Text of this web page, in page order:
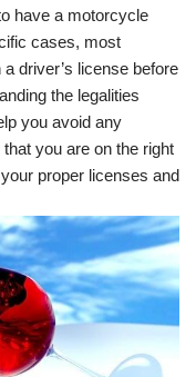
have a motorcycle
cases, most
driver’s license before
the legalities
you avoid any
you are on the right
proper licenses and